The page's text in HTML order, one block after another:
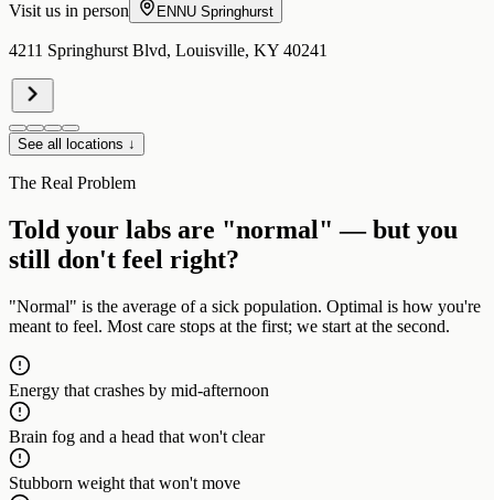
Visit us in person ENNU Springhurst
4211 Springhurst Blvd, Louisville, KY 40241
See all locations ↓
The Real Problem
Told your labs are "normal" — but you
still don't feel right?
"Normal" is the average of a sick population. Optimal is how you're
meant to feel. Most care stops at the first; we start at the second.
Energy that crashes by mid-afternoon
Brain fog and a head that won't clear
Stubborn weight that won't move